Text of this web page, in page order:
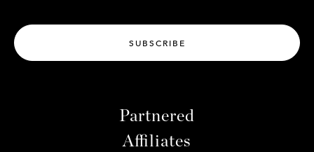
SUBSCRIBE
Partnered
Affiliates